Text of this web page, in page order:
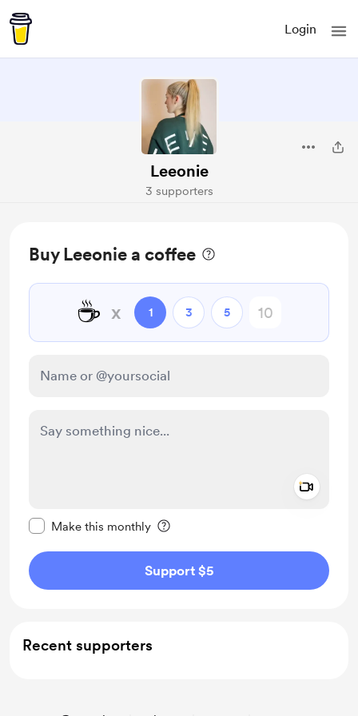
Login
Leeonie
3 supporters
Buy Leeonie a coffee
☕ x 1 3 5
Make this monthly
Support $5
Recent supporters